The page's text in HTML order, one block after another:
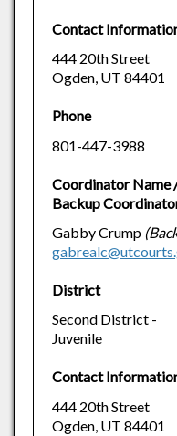
Contact
444 20th Street
Ogden, UT 84401
Phone
801-447-3988
Coordinator Name
Backup
Gabby Crump
District
Second District -
Juvenile
Contact
444 20th Street
Ogden, UT 84401